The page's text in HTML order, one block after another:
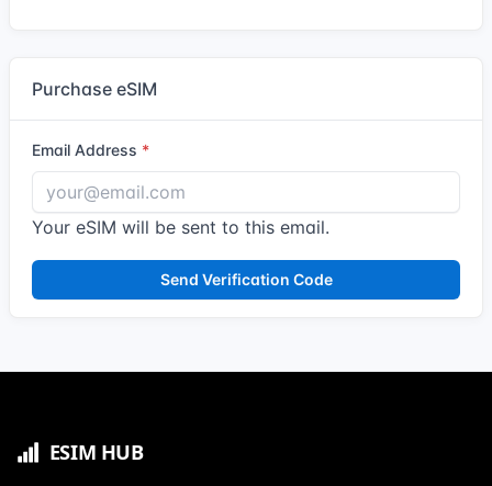
Purchase eSIM
Email Address
Your eSIM will be sent to this email.
Send Verification Code